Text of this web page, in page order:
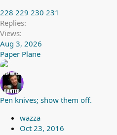
228 229 230 231
Replies
Views
Aug 3, 2026
Paper Plane
Pen knives; show them off.
wazza
Oct 23, 2016